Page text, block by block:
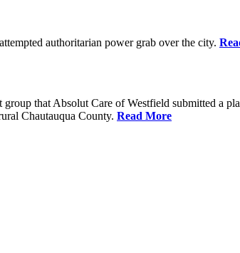
authoritarian power grab over the city.
that Absolut Care of Westfield submitted a
Chautauqua County. Read More